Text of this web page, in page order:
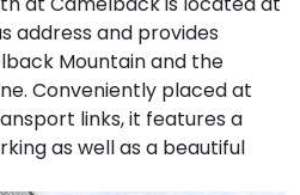
address and provides
Mountain and the
Conveniently placed at
links, it features a
as well as a beautiful